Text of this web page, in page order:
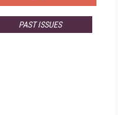
PAST ISSUES